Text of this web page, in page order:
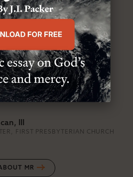
has
in an anti-
anti-theological
III
FIRST PRESBYTERIAN CHURCH
MR